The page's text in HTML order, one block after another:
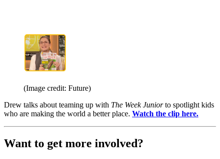
(Image credit: Future)
Drew talks about teaming up with The Week Juniorto spotlight kids
who are making the world a better place. Watch the clip here.
Want to get more involved?